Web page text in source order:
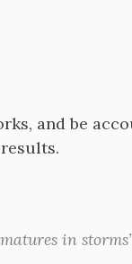
and be
in